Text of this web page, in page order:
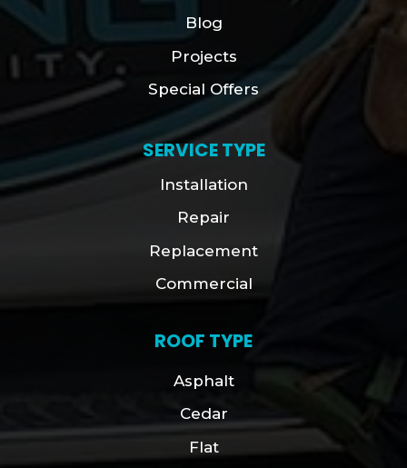
Blog
Projects
Special Offers
SERVICE TYPE
Installation
Repair
Replacement
Commercial
ROOF TYPE
Asphalt
Cedar
Flat